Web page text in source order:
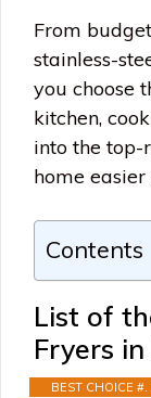
From
stainless-
you choose
kitchen,
into the
home
Contents
List of
Fryers
BEST CHOICE #.